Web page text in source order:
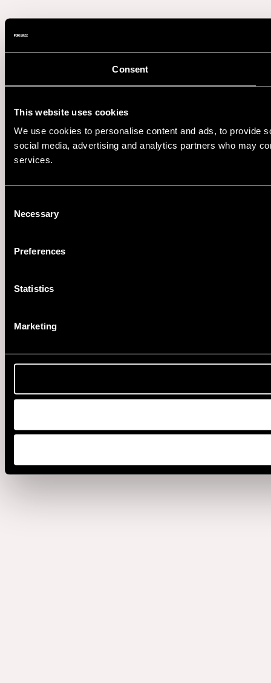
Consent
This website uses cookies
We use cookies to personalise content and ads, to provide
social media, advertising and analytics partners who may
services.
Selection
Necessary
Preferences
Statistics
Marketing